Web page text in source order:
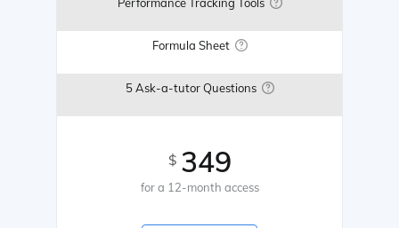
Formula Sheet
5 Ask-a-tutor Questions
$ 349
for a 12-month access